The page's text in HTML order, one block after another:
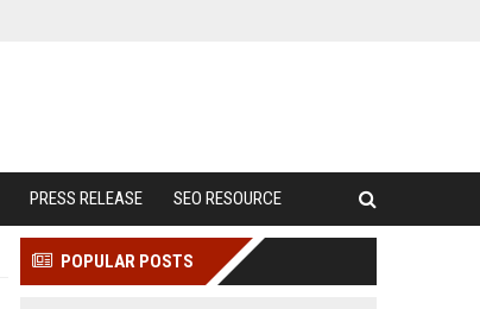
PRESS RELEASE SEO RESOURCE
POPULAR POSTS